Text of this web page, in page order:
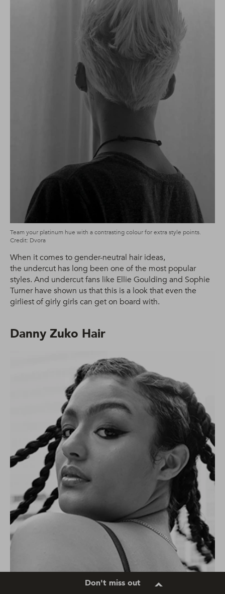
Team your platinum hue with a contrasting colour for extra style points.
Credit: Dvora
When it comes to gender-neutral hair ideas,
the undercut has long been one of the most popular
styles. And undercut fans like Ellie Goulding and Sophie
Turner have shown us that this is a look that even the
girliest of girly girls can get on board with.
Danny Zuko Hair
Don't miss out